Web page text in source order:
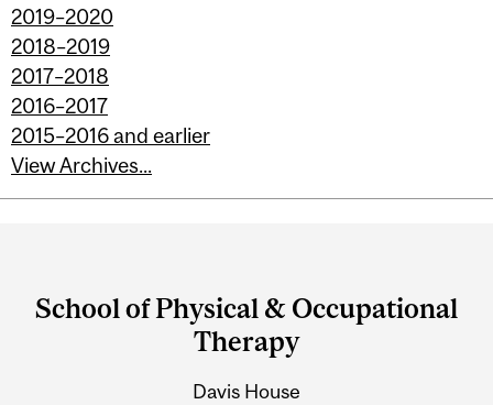
2019–2020
2018–2019
2017–2018
2016–2017
2015–2016 and earlier
View Archives...
and
Information
School of Physical & Occupational
Therapy
Davis House